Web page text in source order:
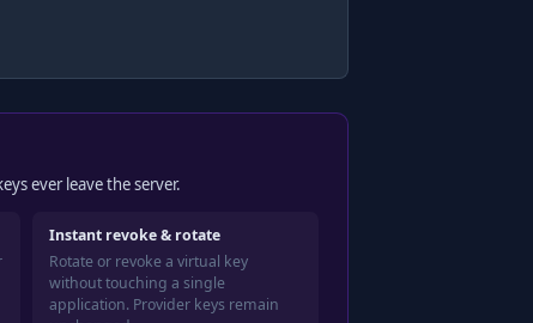
ever leave the server.
Instant revoke & rotate
Rotate or revoke a virtual key
without touching a single
application. Provider keys remain